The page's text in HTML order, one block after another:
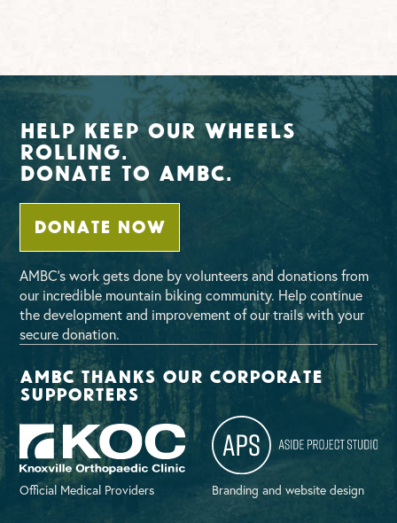
Help Keep Our Wheels
Rolling.
Donate To AMBC.
DONATE NOW
AMBC’s work gets done by volunteers and donations from
our incredible mountain biking community. Help continue
the development and improvement of our trails with your
secure donation.
AMBC thanks our corporate
supporters
Official Medical Providers Branding and website design